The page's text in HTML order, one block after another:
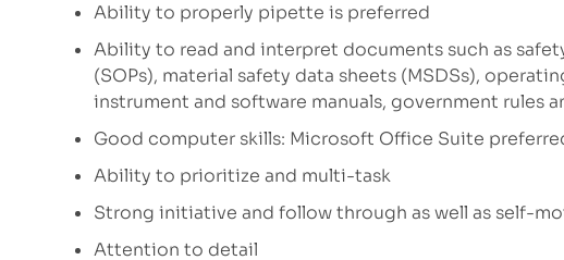
Ability to properly pipette is preferred
Ability to read and interpret documents such as
(SOPs), material safety data sheets (MSDSs),
instrument and software manuals, government rules
Good computer skills: Microsoft Office Suite
Ability to prioritize and multi-task
Strong initiative and follow through as well as self-
Attention to detail